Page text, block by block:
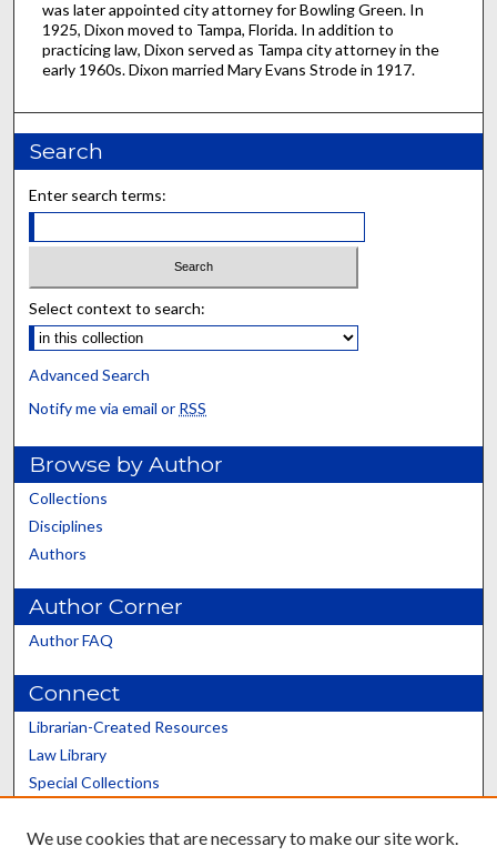
was later appointed city attorney for Bowling Green. In
1925, Dixon moved to Tampa, Florida. In addition to
practicing law, Dixon served as Tampa city attorney in the
early 1960s. Dixon married Mary Evans Strode in 1917.
Search
Enter search terms:
Select context to search:
Advanced Search
Notify me via email or RSS
Browse by Author
Collections
Disciplines
Authors
Author Corner
Author FAQ
Connect
Librarian-Created Resources
Law Library
Special Collections
Scholars@UK
We use cookies that are necessary to make our site work.